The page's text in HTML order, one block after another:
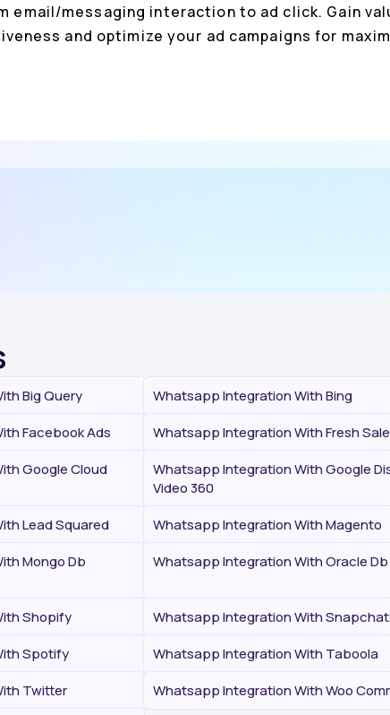
email/messaging interaction to ad click. Gain
and optimize your ad campaigns for
Big Query
Whatsapp Integration With Bing
Facebook Ads
Whatsapp Integration With Fresh
Google Cloud
Whatsapp Integration With Google
Video 360
Lead Squared
Whatsapp Integration With Magento
Mongo Db Whatsapp Integration With Oracle Db
Shopify
Whatsapp Integration With Snapchat
Spotify
Whatsapp Integration With Taboola
Twitter
Whatsapp Integration With Woo